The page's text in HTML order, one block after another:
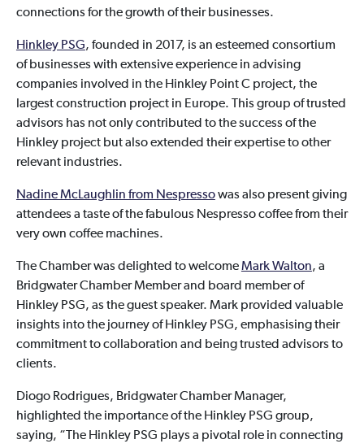
connections for the growth of their businesses.
Hinkley PSG, founded in 2017, is an esteemed consortium
of businesses with extensive experience in advising
companies involved in the Hinkley Point C project, the
largest construction project in Europe. This group of trusted
advisors has not only contributed to the success of the
Hinkley project but also extended their expertise to other
relevant industries.
Nadine McLaughlin from Nespressowas also present giving
attendees a taste of the fabulous Nespresso coffee from their
very own coffee machines.
The Chamber was delighted to welcomeMark Walton, a
Bridgwater Chamber Member and board member of
Hinkley PSG, as the guest speaker. Mark provided valuable
insights into the journey of Hinkley PSG, emphasising their
commitment to collaboration and being trusted advisors to
clients.
Diogo Rodrigues, Bridgwater Chamber Manager,
highlighted the importance of the Hinkley PSG group,
saying, “The Hinkley PSG plays a pivotal role in connecting